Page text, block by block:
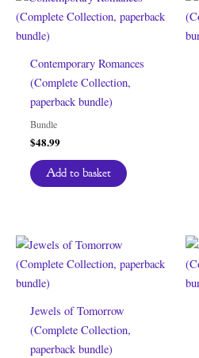
Contemporary Romances
(Complete Collection,
paperback bundle)
Bundle
$48.99
Add to basket
Jewels of Tomorrow
(Complete Collection,
paperback bundle)